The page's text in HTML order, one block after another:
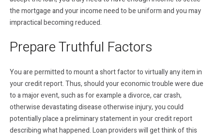
the mortgage and your income need to be uniform and you may
impractical becoming reduced.
Prepare Truthful Factors
You are permitted to mount a short factor to virtually any item in
your credit report. Thus, should your economic trouble were due
to a major event, such as for example a divorce, car crash,
otherwise devastating disease otherwise injury, you could
potentially place a preliminary statement in your credit report
describing what happened. Loan providers will get think of this